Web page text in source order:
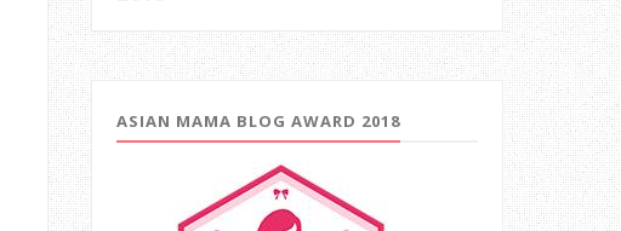
ASIAN MAMA BLOG AWARD 2018